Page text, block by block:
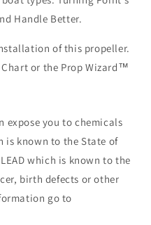
Handle Better.
of this propeller.
or the Prop Wizard™
expose you to chemicals
is known to the State of
which is known to the
birth defects or other
go to